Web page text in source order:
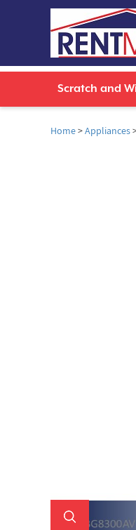
Scratch and
Home>Appliances